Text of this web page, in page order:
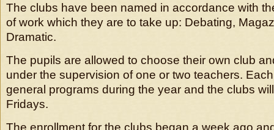
The clubs have been named in accordance with
of work which they are to take up: Debating,
Dramatic.
The pupils are allowed to choose their own club
under the supervision of one or two teachers.
general programs during the year and the clubs
Fridays.
The enrollment for the clubs began a week ago